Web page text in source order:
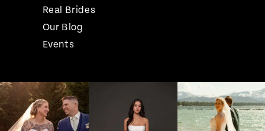
Real Brides
Our Blog
Events
Instagram
Feed
Skip
to
Pause Autoplay
Previous Slide
Next Slide
1